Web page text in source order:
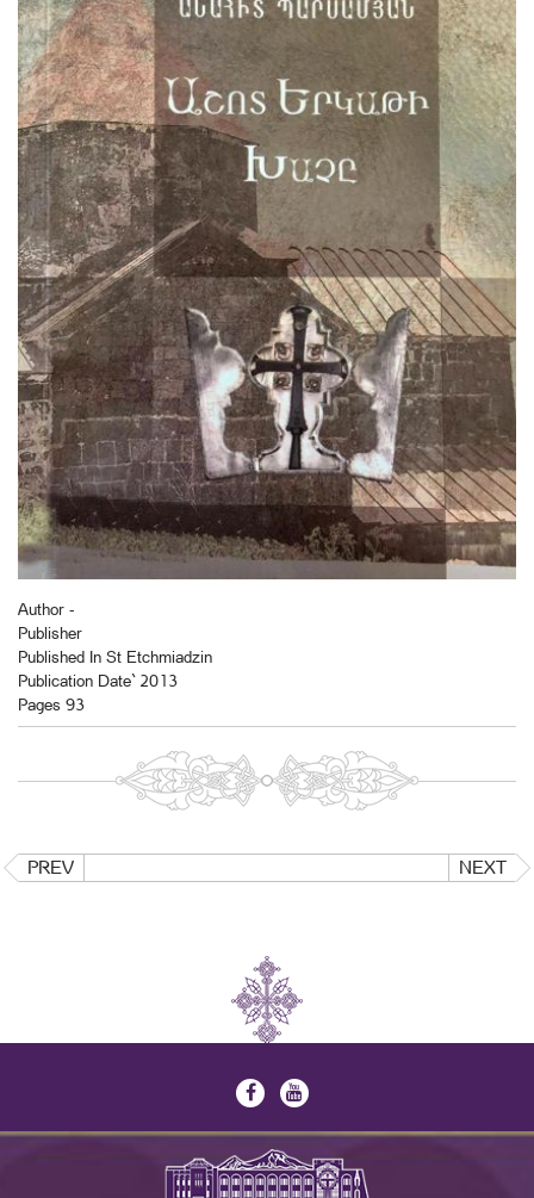
Author -
Publisher
Published In St Etchmiadzin
Publication Date` 2013
Pages 93
PREV NEXT